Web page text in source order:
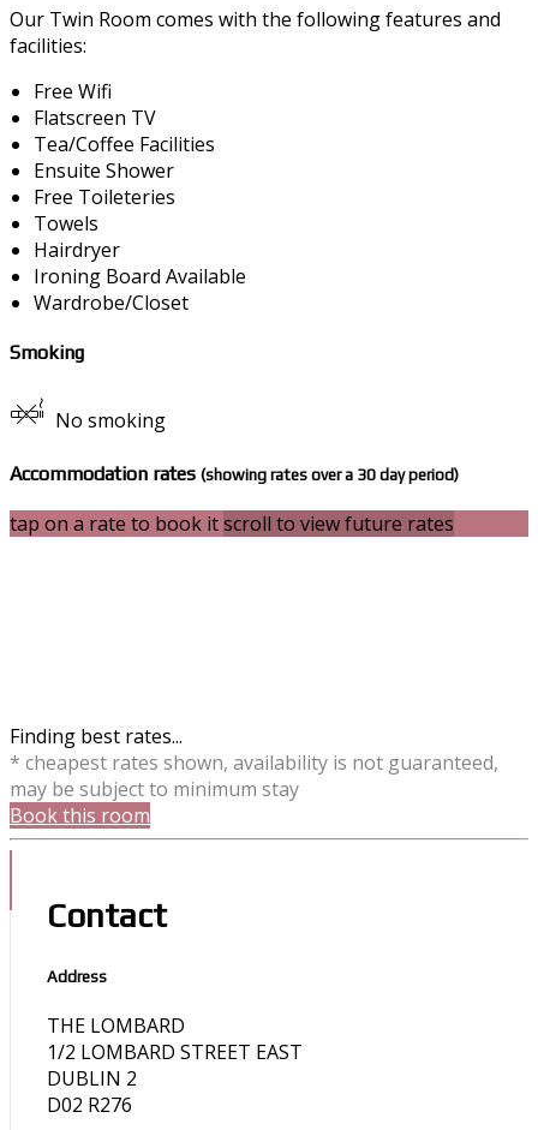
Our Twin Room comes with the following features and
facilities:
Free Wifi
Flatscreen TV
Tea/Coffee Facilities
Ensuite Shower
Free Toileteries
Towels
Hairdryer
Ironing Board Available
Wardrobe/Closet
Smoking
No smoking
Accommodation rates (showing rates over a 30 day period)
tap on a rate to book itscroll to view future rates
Finding best rates...
* cheapest rates shown, availability is not guaranteed,
may be subject to minimum stay
Book this room
Contact
Address
THE LOMBARD
1/2 LOMBARD STREET EAST
DUBLIN 2
D02 R276